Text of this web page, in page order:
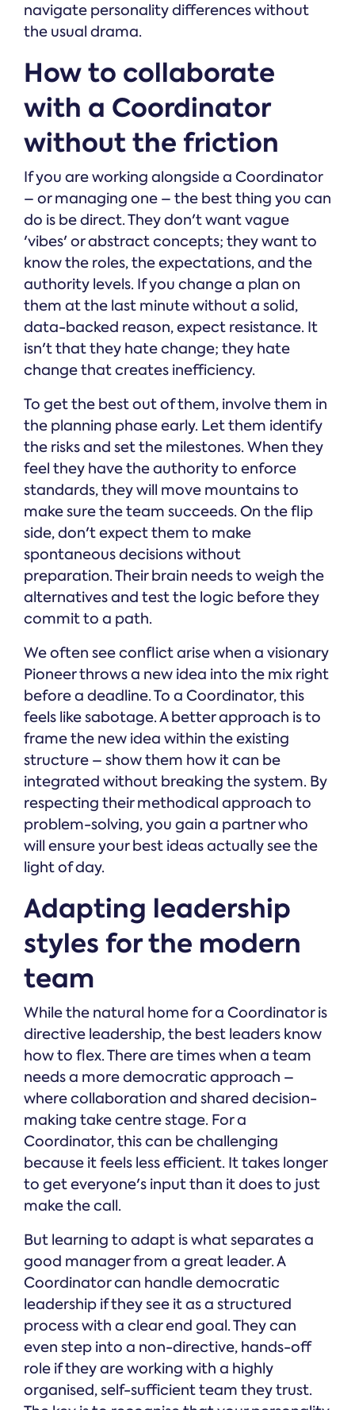
navigate personality differences without
the usual drama.
How to collaborate
with a Coordinator
without the friction
If you are working alongside a Coordinator
– or managing one – the best thing you can
do is be direct. They don't want vague
'vibes' or abstract concepts; they want to
know the roles, the expectations, and the
authority levels. If you change a plan on
them at the last minute without a solid,
data-backed reason, expect resistance. It
isn't that they hate change; they hate
change that creates inefficiency.
To get the best out of them, involve them in
the planning phase early. Let them identify
the risks and set the milestones. When they
feel they have the authority to enforce
standards, they will move mountains to
make sure the team succeeds. On the flip
side, don't expect them to make
spontaneous decisions without
preparation. Their brain needs to weigh the
alternatives and test the logic before they
commit to a path.
We often see conflict arise when a visionary
Pioneer throws a new idea into the mix right
before a deadline. To a Coordinator, this
feels like sabotage. A better approach is to
frame the new idea within the existing
structure – show them how it can be
integrated without breaking the system. By
respecting their methodical approach to
problem-solving, you gain a partner who
will ensure your best ideas actually see the
light of day.
Adapting leadership
styles for the modern
team
While the natural home for a Coordinator is
directive leadership, the best leaders know
how to flex. There are times when a team
needs a more democratic approach –
where collaboration and shared decision-
making take centre stage. For a
Coordinator, this can be challenging
because it feels less efficient. It takes longer
to get everyone's input than it does to just
make the call.
But learning to adapt is what separates a
good manager from a great leader. A
Coordinator can handle democratic
leadership if they see it as a structured
process with a clear end goal. They can
even step into a non-directive, hands-off
role if they are working with a highly
organised, self-sufficient team they trust.